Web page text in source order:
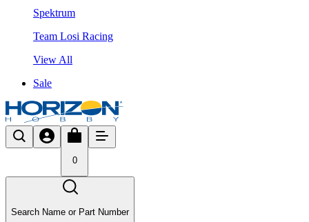
Spektrum
Team Losi Racing
View All
Sale
0
Search Name or Part Number